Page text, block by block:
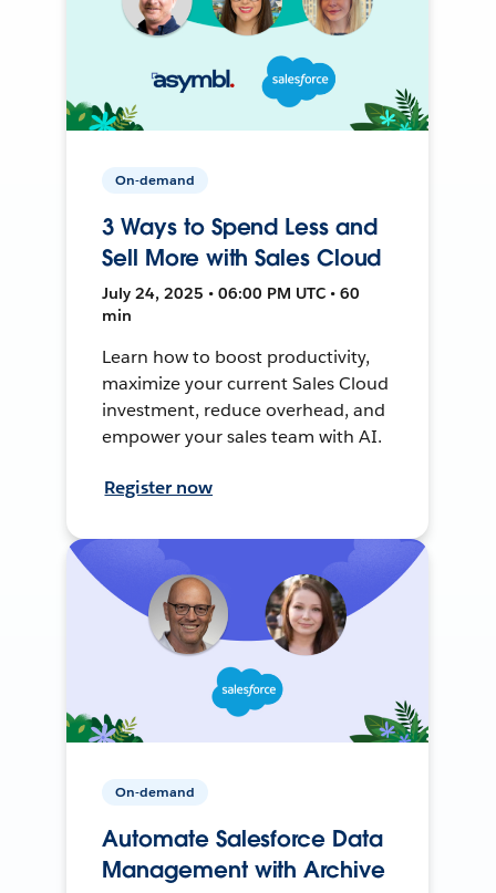
On-demand
3 Ways to Spend Less and
Sell More with Sales Cloud
July 24, 2025 • 06:00 PM UTC • 60
min
Learn how to boost productivity,
maximize your current Sales Cloud
investment, reduce overhead, and
empower your sales team with AI.
Register now
On-demand
Automate Salesforce Data
Management with Archive